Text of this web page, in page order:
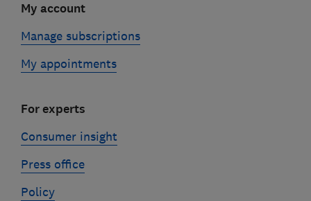
My account
Manage subscriptions
My appointments
For experts
Consumer insight
Press office
Policy